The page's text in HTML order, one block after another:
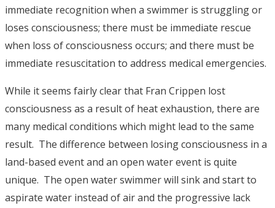
immediate recognition when a swimmer is struggling or
loses consciousness; there must be immediate rescue
when loss of consciousness occurs; and there must be
immediate resuscitation to address medical emergencies.
While it seems fairly clear that Fran Crippen lost
consciousness as a result of heat exhaustion, there are
many medical conditions which might lead to the same
result. The difference between losing consciousness in a
land-based event and an open water event is quite
unique. The open water swimmer will sink and start to
aspirate water instead of air and the progressive lack